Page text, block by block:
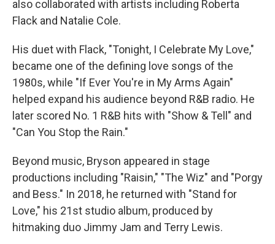
also collaborated with artists including Roberta
Flack and Natalie Cole.
His duet with Flack, "Tonight, I Celebrate My Love,"
became one of the defining love songs of the
1980s, while "If Ever You're in My Arms Again"
helped expand his audience beyond R&B radio. He
later scored No. 1 R&B hits with "Show & Tell" and
"Can You Stop the Rain."
Beyond music, Bryson appeared in stage
productions including "Raisin," "The Wiz" and "Porgy
and Bess." In 2018, he returned with "Stand for
Love," his 21st studio album, produced by
hitmaking duo Jimmy Jam and Terry Lewis.